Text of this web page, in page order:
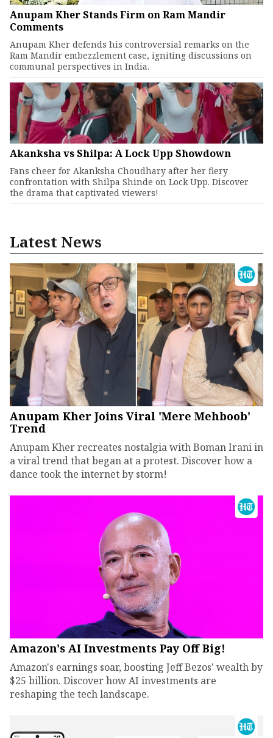
Anupam Kher Stands Firm on Ram Mandir
Comments
Anupam Kher defends his controversial remarks on the
Ram Mandir embezzlement case, igniting discussions on
communal perspectives in India.
Akanksha vs Shilpa: A Lock Upp Showdown
Fans cheer for Akanksha Choudhary after her fiery
confrontation with Shilpa Shinde on Lock Upp. Discover
the drama that captivated viewers!
Latest News
Anupam Kher Joins Viral 'Mere Mehboob'
Trend
Anupam Kher recreates nostalgia with Boman Irani in
a viral trend that began at a protest. Discover how a
dance took the internet by storm!
Amazon's AI Investments Pay Off Big!
Amazon's earnings soar, boosting Jeff Bezos' wealth by
$25 billion. Discover how AI investments are
reshaping the tech landscape.